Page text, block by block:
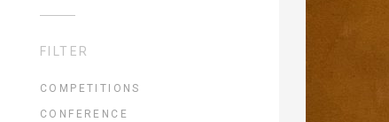
FILTER
COMPETITIONS
CONFERENCE